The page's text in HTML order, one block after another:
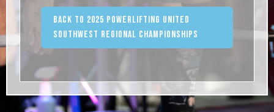
Back to 2025 Powerlifting United
Southwest Regional Championships